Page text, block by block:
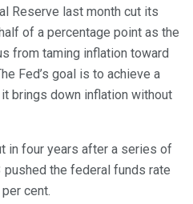
Reserve last month cut its
of a percentage point as the
from taming inflation toward
Fed’s goal is to achieve a
it brings down inflation without
in four years after a series of
the federal funds rate
cent.